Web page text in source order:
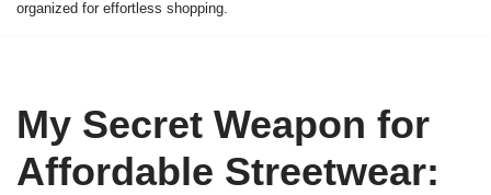
organized for effortless shopping.
My Secret Weapon for
Affordable Streetwear: